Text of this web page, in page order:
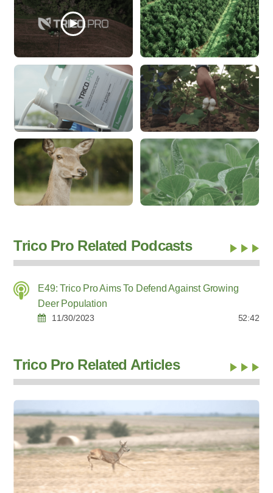
Trico Pro Related Podcasts
E49: Trico Pro Aims To Defend Against Growing
Deer Population
11/30/2023 52:42
Trico Pro Related Articles